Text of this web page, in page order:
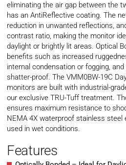
eliminating the air gap between the
has an AntiReflective coating. The
reduction in unwanted reflections,
contrast ratio, making the monitor
daylight or brightly lit areas. Optical
benefits such as increased
internal condensation or fogging,
shatter-proof. The VMM0BW-19C
monitors are built with industrial-
our exclusive TRU-Tuff treatment.
ensures maximum resistance to
NEMA 4X waterproof stainless steel
used in wet conditions.
Features